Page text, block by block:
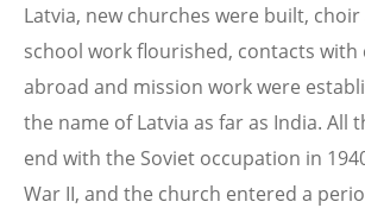
Latvia, new churches were built,
school work flourished, contacts with
abroad and mission work were
the name of Latvia as far as India. All
end with the Soviet occupation in
War II, and the church entered a